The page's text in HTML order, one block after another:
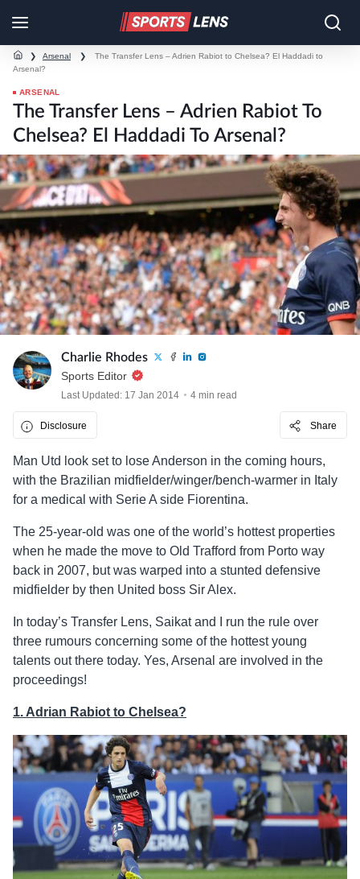
❯ Arsenal ❯
The Transfer Lens – Adrien Rabiot to Chelsea? El Haddadi to
Arsenal?
ARSENAL
The Transfer Lens – Adrien Rabiot To
Chelsea? El Haddadi To Arsenal?
Charlie Rhodes
Sports Editor
Last Updated: 17 Jan 2014 4 min read
Disclosure Share
Man Utd look set to lose Anderson in the coming hours,
with the Brazilian midfielder/winger/bench-warmer in Italy
for a medical with Serie A side Fiorentina.
The 25-year-old was one of the world’s hottest properties
when he made the move to Old Trafford from Porto way
back in 2007, but was warped into a stunted defensive
midfielder by then United boss Sir Alex.
In today’s Transfer Lens, Saikat and I run the rule over
three rumours concerning some of the hottest young
talents out there today. Yes, Arsenal are involved in the
proceedings!
1. Adrian Rabiot to Chelsea?